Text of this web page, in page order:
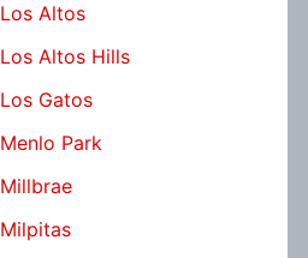
Los Altos
Los Altos Hills
Los Gatos
Menlo Park
Millbrae
Milpitas